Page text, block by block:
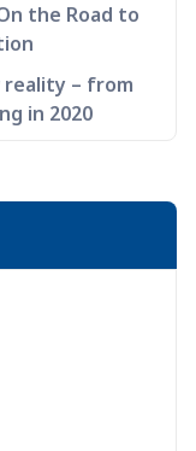
the Road to
– from
in 2020